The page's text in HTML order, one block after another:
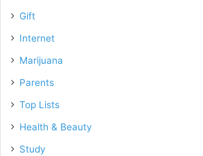
Gift
Internet
Marijuana
Parents
Top Lists
Health & Beauty
Study